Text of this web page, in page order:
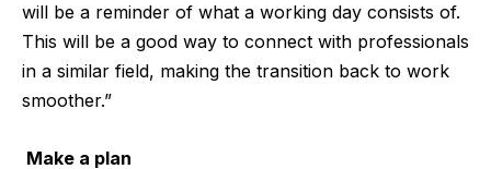
will be a reminder of what a working day consists of.
This will be a good way to connect with professionals
in a similar field, making the transition back to work
smoother.”
Make a plan